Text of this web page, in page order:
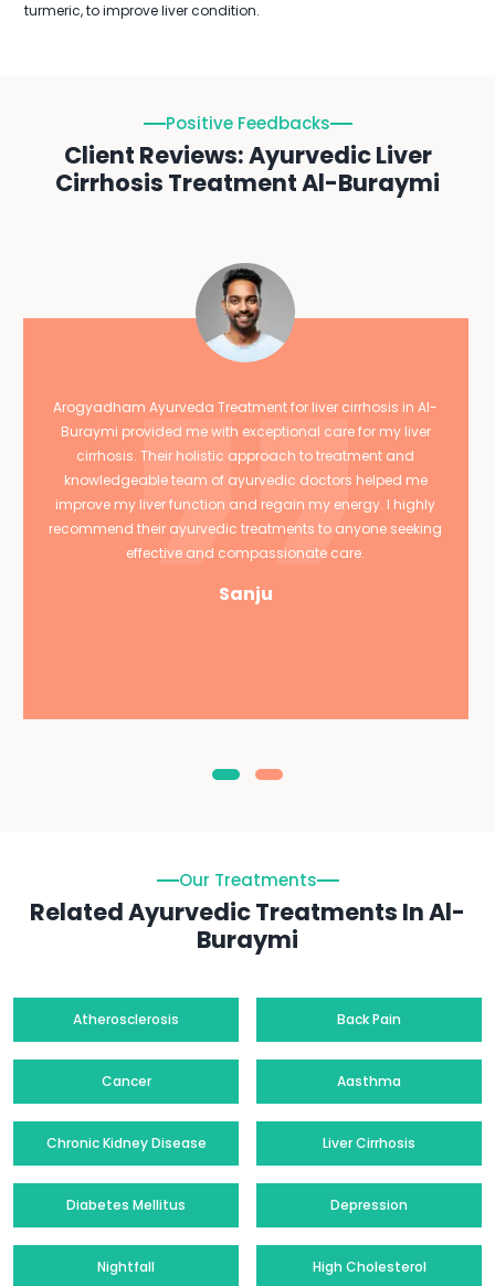
turmeric, to improve liver condition.
Positive Feedbacks
Client Reviews: Ayurvedic Liver
Cirrhosis Treatment Al-Buraymi
Arogyadham Ayurveda Treatment for liver cirrhosis in Al-
Buraymi provided me with exceptional care for my liver
cirrhosis. Their holistic approach to treatment and
knowledgeable team of ayurvedic doctors helped me
improve my liver function and regain my energy. I highly
recommend their ayurvedic treatments to anyone seeking
effective and compassionate care.
Sanju
Our Treatments
Related Ayurvedic Treatments In Al-
Buraymi
Atherosclerosis Back Pain
Cancer Aasthma
Chronic Kidney Disease Liver Cirrhosis
Diabetes Mellitus Depression
Nightfall High Cholesterol